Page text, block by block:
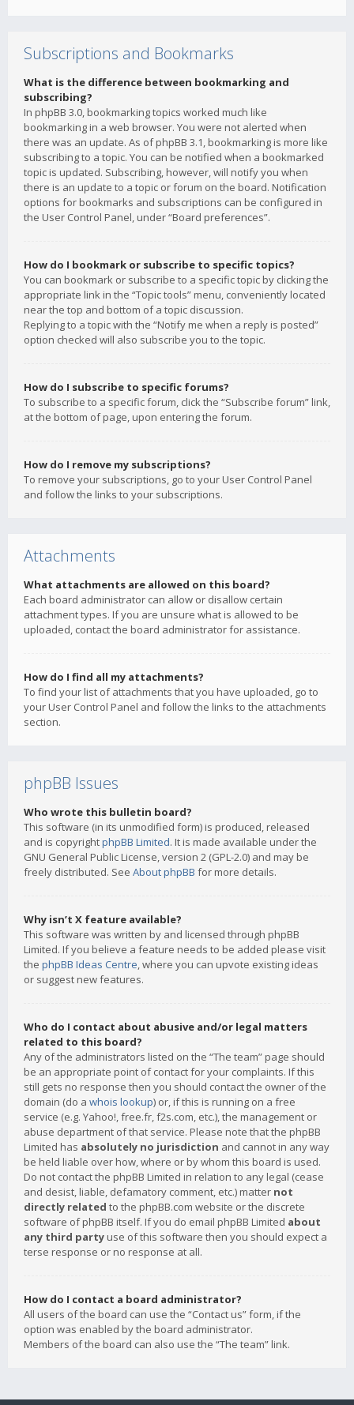
Subscriptions and Bookmarks
What is the difference between bookmarking and
subscribing?
In phpBB 3.0, bookmarking topics worked much like
bookmarking in a web browser. You were not alerted when
there was an update. As of phpBB 3.1, bookmarking is more like
subscribing to a topic. You can be notified when a bookmarked
topic is updated. Subscribing, however, will notify you when
there is an update to a topic or forum on the board. Notification
options for bookmarks and subscriptions can be configured in
the User Control Panel, under “Board preferences”.
How do I bookmark or subscribe to specific topics?
You can bookmark or subscribe to a specific topic by clicking the
appropriate link in the “Topic tools” menu, conveniently located
near the top and bottom of a topic discussion.
Replying to a topic with the “Notify me when a reply is posted”
option checked will also subscribe you to the topic.
How do I subscribe to specific forums?
To subscribe to a specific forum, click the “Subscribe forum” link,
at the bottom of page, upon entering the forum.
How do I remove my subscriptions?
To remove your subscriptions, go to your User Control Panel
and follow the links to your subscriptions.
Attachments
What attachments are allowed on this board?
Each board administrator can allow or disallow certain
attachment types. If you are unsure what is allowed to be
uploaded, contact the board administrator for assistance.
How do I find all my attachments?
To find your list of attachments that you have uploaded, go to
your User Control Panel and follow the links to the attachments
section.
phpBB Issues
Who wrote this bulletin board?
This software (in its unmodified form) is produced, released
and is copyrightphpBB Limited. It is made available under the
GNU General Public License, version 2 (GPL-2.0) and may be
freely distributed. See About phpBB for more details.
Why isn’t X feature available?
This software was written by and licensed through phpBB
Limited. If you believe a feature needs to be added please visit
the phpBB Ideas Centre, where you can upvote existing ideas
or suggest new features.
Who do I contact about abusive and/or legal matters
related to this board?
Any of the administrators listed on the “The team” page should
be an appropriate point of contact for your complaints. If this
still gets no response then you should contact the owner of the
domain (do a whois lookup) or, if this is running on a free
service (e.g. Yahoo!, free.fr, f2s.com, etc.), the management or
abuse department of that service. Please note that the phpBB
Limited has absolutely no jurisdiction and cannot in any way
be held liable over how, where or by whom this board is used.
Do not contact the phpBB Limited in relation to any legal (cease
and desist, liable, defamatory comment, etc.) matter not
directly related to the phpBB.com website or the discrete
software of phpBB itself. If you do email phpBB Limited about
any third party use of this software then you should expect a
terse response or no response at all.
How do I contact a board administrator?
All users of the board can use the “Contact us” form, if the
option was enabled by the board administrator.
Members of the board can also use the “The team” link.